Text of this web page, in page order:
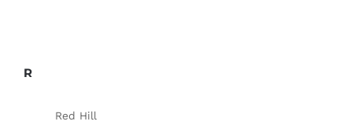
R
Red Hill